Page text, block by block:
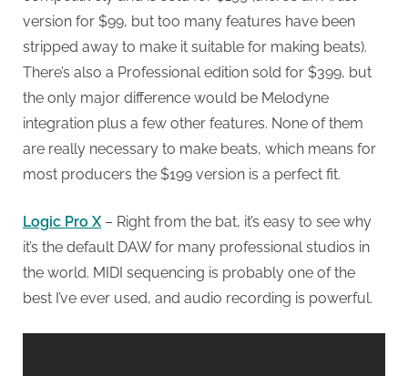
version for $99, but too many features have been
stripped away to make it suitable for making beats).
There’s also a Professional edition sold for $399, but
the only major difference would be Melodyne
integration plus a few other features. None of them
are really necessary to make beats, which means for
most producers the $199 version is a perfect fit.
Logic Pro X – Right from the bat, it’s easy to see why
it’s the default DAW for many professional studios in
the world. MIDI sequencing is probably one of the
best I’ve ever used, and audio recording is powerful.